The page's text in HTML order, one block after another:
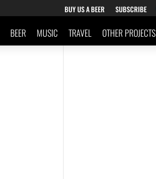
BUY US A BEER SUBSCRIBE
BEER MUSIC TRAVEL OTHER PROJECTS